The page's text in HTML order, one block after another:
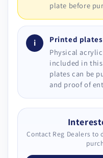
plate before
i
Printed
Physical
included in
plates can be
and proof of
Contact Reg Dealers